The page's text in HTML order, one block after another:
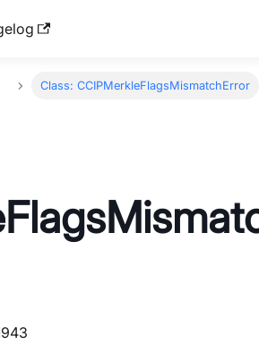
Class: CCIPMerkleFlagsMismatchError